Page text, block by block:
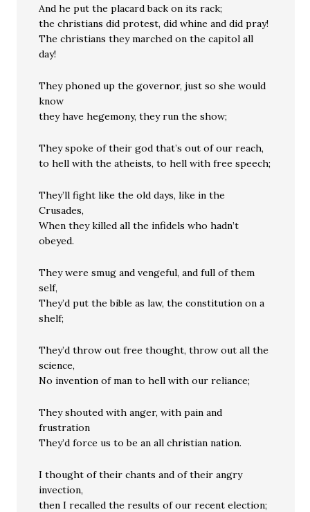
And he put the placard back on its rack;
the christians did protest, did whine and did pray!
The christians they marched on the capitol all
day!
They phoned up the governor, just so she would
know
they have hegemony, they run the show;
They spoke of their god that’s out of our reach,
to hell with the atheists, to hell with free speech;
They’ll fight like the old days, like in the
Crusades,
When they killed all the infidels who hadn’t
obeyed.
They were smug and vengeful, and full of them
self,
They’d put the bible as law, the constitution on a
shelf;
They’d throw out free thought, throw out all the
science,
No invention of man to hell with our reliance;
They shouted with anger, with pain and
frustration
They’d force us to be an all christian nation.
I thought of their chants and of their angry
invection,
then I recalled the results of our recent election;